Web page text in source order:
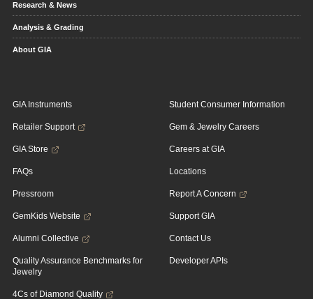
Research & News
Analysis & Grading
About GIA
GIA Instruments
Retailer Support
GIA Store
FAQs
Pressroom
GemKids Website
Alumni Collective
Quality Assurance Benchmarks for
Jewelry
4Cs of Diamond Quality
Student Consumer Information
Gem & Jewelry Careers
Careers at GIA
Locations
Report A Concern
Support GIA
Contact Us
Developer APIs